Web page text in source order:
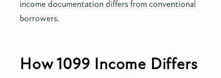
income documentation differs from conventional
borrowers.
How 1099 Income Differs